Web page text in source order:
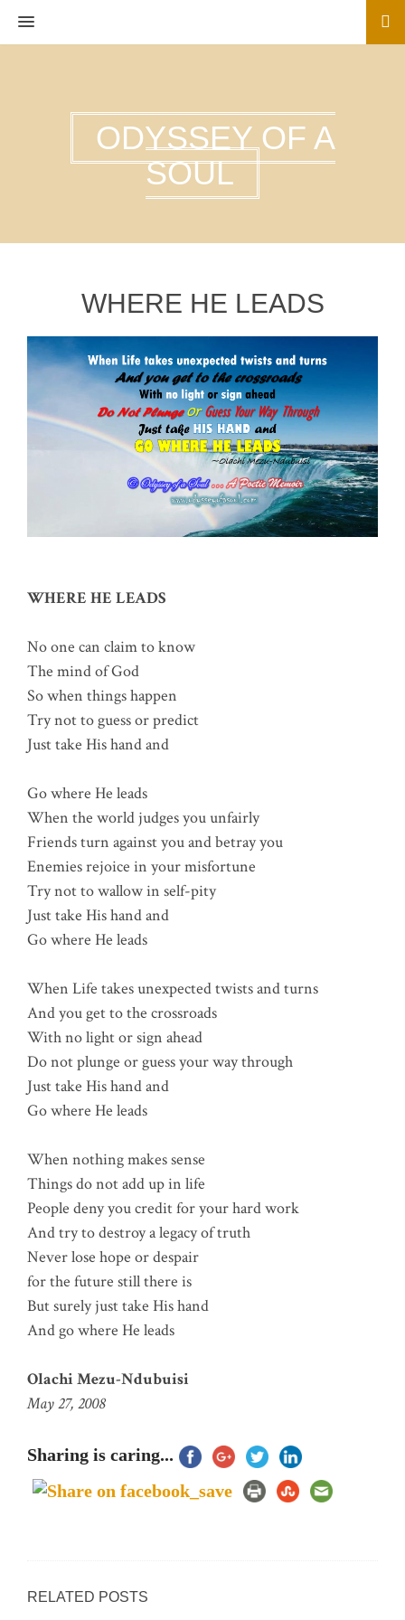
MENU
ODYSSEY OF A
SOUL
WHERE HE LEADS
WHERE HE LEADS
No one can claim to know
The mind of God
So when things happen
Try not to guess or predict
Just take His hand and
Go where He leads
When the world judges you unfairly
Friends turn against you and betray you
Enemies rejoice in your misfortune
Try not to wallow in self-pity
Just take His hand and
Go where He leads
When Life takes unexpected twists and turns
And you get to the crossroads
With no light or sign ahead
Do not plunge or guess your way through
Just take His hand and
Go where He leads
When nothing makes sense
Things do not add up in life
People deny you credit for your hard work
And try to destroy a legacy of truth
Never lose hope or despair
for the future still there is
But surely just take His hand
And go where He leads
Olachi Mezu-Ndubuisi
May 27, 2008
Sharing is caring...
RELATED POSTS